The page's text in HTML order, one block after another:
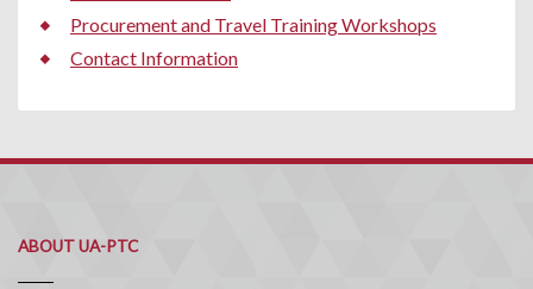
Procurement and Travel Training Workshops
Contact Information
ABOUT UA-PTC